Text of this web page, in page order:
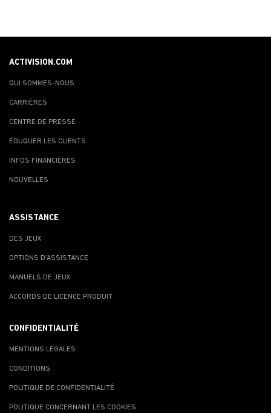
ACTIVISION.COM
QUI SOMMES-NOUS
CARRIÈRES
CENTRE DE PRESSE
ÉDUQUER LES CLIENTS
INFOS FINANCIÈRES
NOUVELLES
ASSISTANCE
DES JEUX
OPTIONS D'ASSISTANCE
MANUELS DE JEUX
ACCORDS DE LICENCE PRODUIT
CONFIDENTIALITÉ
MENTIONS LÉGALES
CONDITIONS
POLITIQUE DE CONFIDENTIALITÉ
POLITIQUE CONCERNANT LES COOKIES